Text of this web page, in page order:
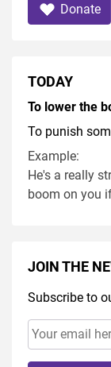
Donate
TODAY
To lower the
To punish
Example:
He's a really
boom on you
JOIN THE
Subscribe to